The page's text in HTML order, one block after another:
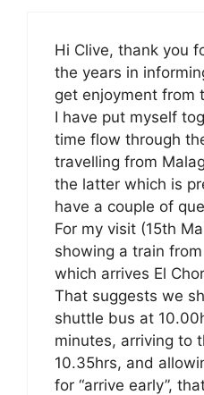
Hi Clive, thank you
the years in
get enjoyment from
I have put myself
time flow through
travelling from
the latter which is
have a couple of
For my visit (15th
showing a train
which arrives El
That suggests we
shuttle bus at
minutes, arriving to
10.35hrs, and
for “arrive early”,